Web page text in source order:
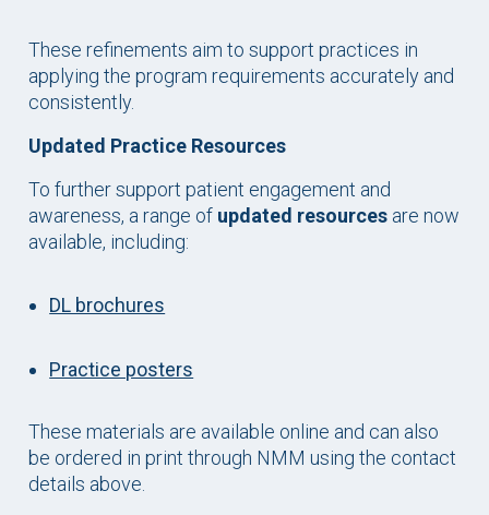
These refinements aim to support practices in
applying the program requirements accurately and
consistently.
Updated Practice Resources
To further support patient engagement and
awareness, a range of updated resources are now
available, including:
DL brochures
Practice posters
These materials are available online and can also
be ordered in print through NMM using the contact
details above.